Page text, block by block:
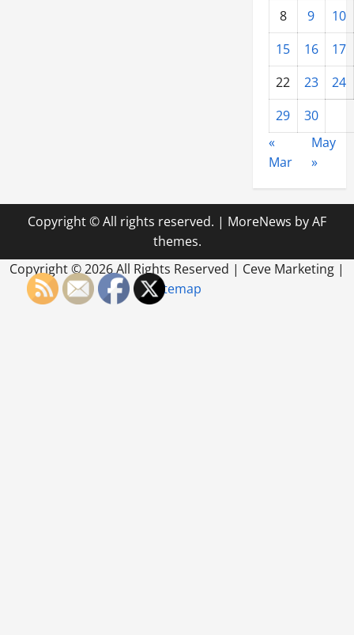
8
9
10
15
16
17
22
23
24
29
30
«
Mar
May
»
Copyright © All rights reserved. | MoreNews by AF
themes.
Copyright ©2026 All Rights Reserved | Ceve Marketing |
Sitemap